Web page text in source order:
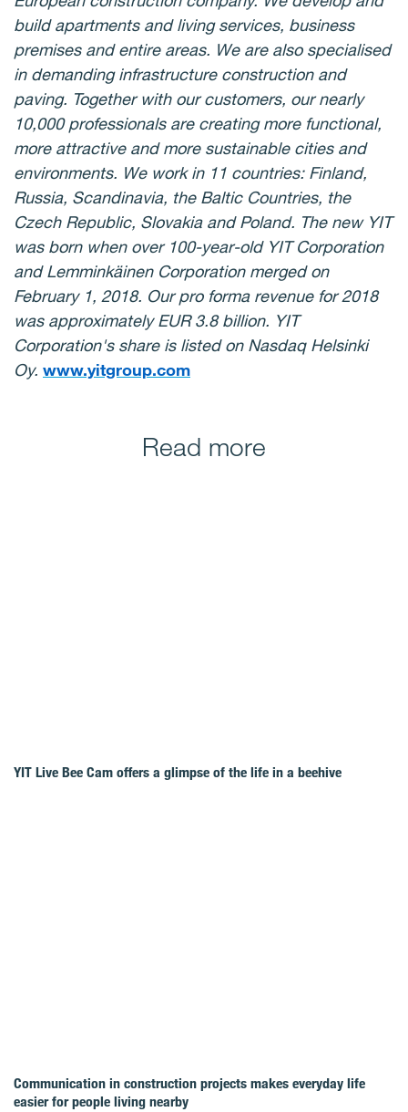
build apartments and living services, business
premises and entire areas. We are also specialised
in demanding infrastructure construction and
paving. Together with our customers, our nearly
10,000 professionals are creating more functional,
more attractive and more sustainable cities and
environments. We work in 11 countries: Finland,
Russia, Scandinavia, the Baltic Countries, the
Czech Republic, Slovakia and Poland. The new YIT
was born when over 100-year-old YIT Corporation
and Lemminkäinen Corporation merged on
February 1, 2018. Our pro forma revenue for 2018
was approximately EUR 3.8 billion. YIT
Corporation's share is listed on Nasdaq Helsinki
Oy. www.yitgroup.com
Read more
YIT Live Bee Cam offers a glimpse of the life in a beehive
Communication in construction projects makes everyday life
easier for people living nearby